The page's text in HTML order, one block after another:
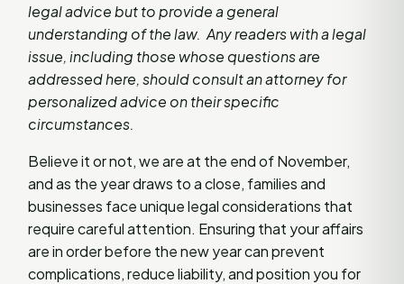
legal advice but to provide a general
understanding of the law. Any readers with a legal
issue, including those whose questions are
addressed here, should consult an attorney for
personalized advice on their specific
circumstances.
Believe it or not, we are at the end of November,
and as the year draws to a close, families and
businesses face unique legal considerations that
require careful attention. Ensuring that your affairs
are in order before the new year can prevent
complications, reduce liability, and position you for